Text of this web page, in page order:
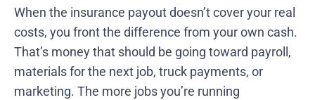
When the insurance payout doesn’t cover your real
costs, you front the difference from your own cash.
That’s money that should be going toward payroll,
materials for the next job, truck payments, or
marketing. The more jobs you’re running